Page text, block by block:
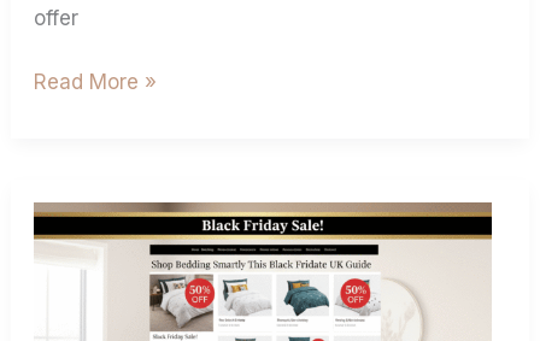
offer
Read More »
Shop
Bedding